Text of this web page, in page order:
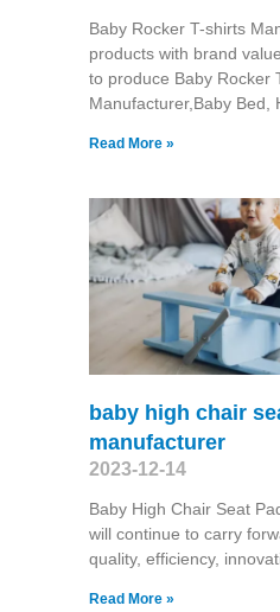
Baby Rocker T-shirts
products with brand
to produce Baby Rocker
Manufacturer,Baby Bed,
Read More »
baby high chair
manufacturer
2023-12-14
Baby High Chair Seat
will continue to carry
quality, efficiency,
Read More »